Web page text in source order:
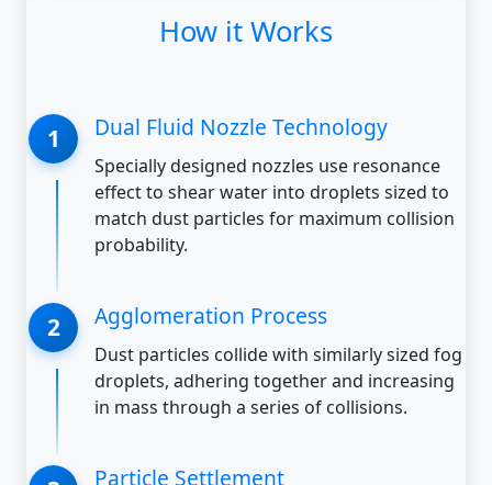
How it Works
Dual Fluid Nozzle Technology
Specially designed nozzles use resonance
effect to shear water into droplets sized to
match dust particles for maximum collision
probability.
Agglomeration Process
Dust particles collide with similarly sized fog
droplets, adhering together and increasing
in mass through a series of collisions.
Particle Settlement